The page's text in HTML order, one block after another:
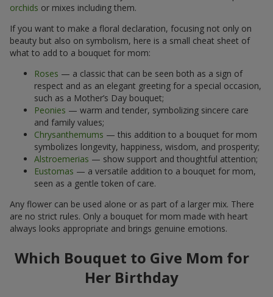
orchids or mixes including them.
If you want to make a floral declaration, focusing not only on
beauty but also on symbolism, here is a small cheat sheet of
what to add to a bouquet for mom:
Roses — a classic that can be seen both as a sign of
respect and as an elegant greeting for a special occasion,
such as a Mother’s Day bouquet;
Peonies — warm and tender, symbolizing sincere care
and family values;
Chrysanthemums — this addition to a bouquet for mom
symbolizes longevity, happiness, wisdom, and prosperity;
Alstroemerias — show support and thoughtful attention;
Eustomas — a versatile addition to a bouquet for mom,
seen as a gentle token of care.
Any flower can be used alone or as part of a larger mix. There
are no strict rules. Only a bouquet for mom made with heart
always looks appropriate and brings genuine emotions.
Which Bouquet to Give Mom for
Her Birthday